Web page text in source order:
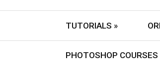
TUTORIALS »
PHOTOSHOP COURSES